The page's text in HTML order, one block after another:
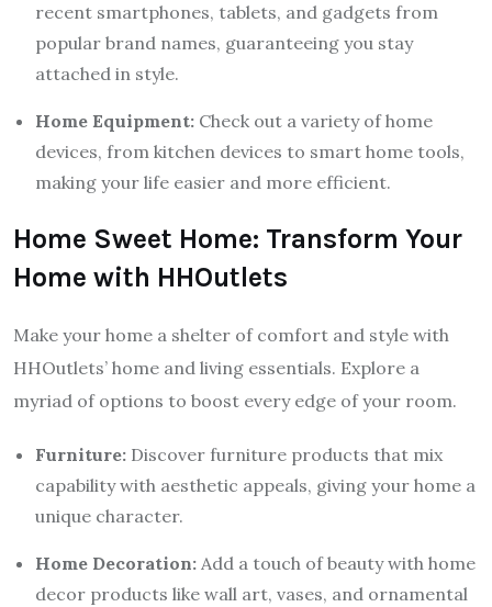
recent smartphones, tablets, and gadgets from
popular brand names, guaranteeing you stay
attached in style.
Home Equipment: Check out a variety of home
devices, from kitchen devices to smart home tools,
making your life easier and more efficient.
Home Sweet Home: Transform Your
Home with HHOutlets
Make your home a shelter of comfort and style with
HHOutlets’ home and living essentials. Explore a
myriad of options to boost every edge of your room.
Furniture: Discover furniture products that mix
capability with aesthetic appeals, giving your home a
unique character.
Home Decoration: Add a touch of beauty with home
decor products like wall art, vases, and ornamental